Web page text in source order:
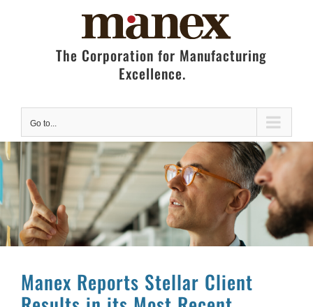
The Corporation for Manufacturing
Excellence.
Go to...
Manex Reports Stellar Client